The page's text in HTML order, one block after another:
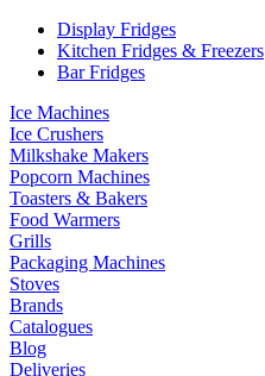
Display Fridges
Kitchen Fridges & Freezers
Bar Fridges
Ice Machines
Ice Crushers
Milkshake Makers
Popcorn Machines
Toasters & Bakers
Food Warmers
Grills
Packaging Machines
Stoves
Brands
Catalogues
Blog
Deliveries